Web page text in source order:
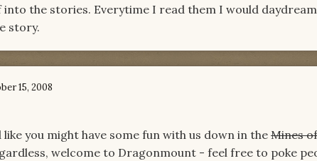
into the stories. Everytime I read them I would
story.
15, 2008
like you might have some fun with us down in the Mines
welcome to Dragonmount - feel free to poke